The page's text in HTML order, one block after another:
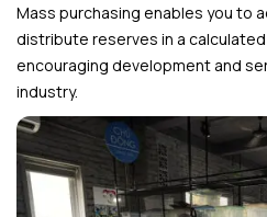
Mass purchasing enables you to
distribute reserves in a
encouraging development and
industry.